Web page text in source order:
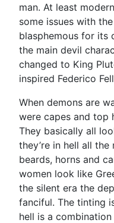
man. At least
some issues with
blasphemous for its
the main devil
changed to King
inspired Federico
When demons are
were capes and top
They basically all
they’re in hell all
beards, horns and
women look like
the silent era the
fanciful. The tinting
hell is a